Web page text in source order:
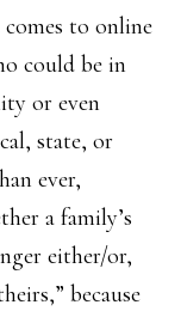
to online
could be in
or even
state, or
ever,
a family’s
either/or,
because